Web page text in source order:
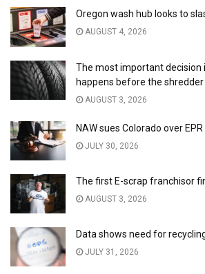
Oregon wash hub looks to
AUGUST 4, 2026
The most important decision
happens before the shredder
AUGUST 3, 2026
NAW sues Colorado over
JULY 30, 2026
The first E-scrap franchisor
AUGUST 3, 2026
Data shows need for
JULY 31, 2026